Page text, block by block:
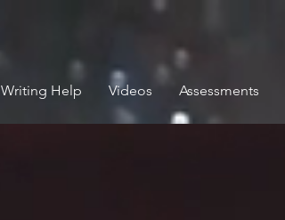
Writing Help Videos Assessments